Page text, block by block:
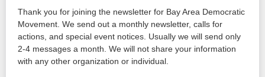
Thank you for joining the newsletter for Bay Area Democratic
Movement. We send out a monthly newsletter, calls for
actions, and special event notices. Usually we will send only
2-4 messages a month. We will not share your information
with any other organization or individual.